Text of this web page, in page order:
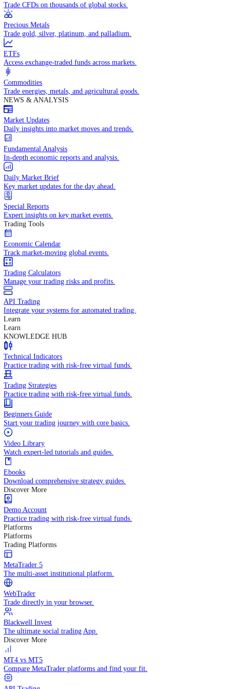
Energies
Trade crude oil, natural gas, and energy commodities.
Equities CFDs
Trade CFDs on thousands of global stocks.
Precious Metals
Trade gold, silver, platinum, and palladium.
ETFs
Access exchange-traded funds across markets.
Commodities
Trade energies, metals, and agricultural goods.
NEWS & ANALYSIS
Market Updates
Daily insights into market moves and trends.
Fundamental Analysis
In-depth economic reports and analysis.
Daily Market Brief
Key market updates for the day ahead.
Special Reports
Expert insights on key market events.
Trading Tools
Economic Calendar
Track market-moving global events.
Trading Calculators
Manage your trading risks and profits.
API Trading
Integrate your systems for automated trading.
Learn
Learn
KNOWLEDGE HUB
Technical Indicators
Practice trading with risk-free virtual funds.
Trading Strategies
Practice trading with risk-free virtual funds.
Beginners Guide
Start your trading journey with core basics.
Video Library
Watch expert-led tutorials and guides.
Ebooks
Download comprehensive strategy guides.
Discover More
Demo Account
Practice trading with risk-free virtual funds.
Platforms
Platforms
Trading Platforms
MetaTrader 5
The multi-asset institutional platform.